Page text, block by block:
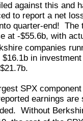
against this and
to report a net
quarter-end! The
at -$55.6b, with
companies
in
SPX
earnings
Without